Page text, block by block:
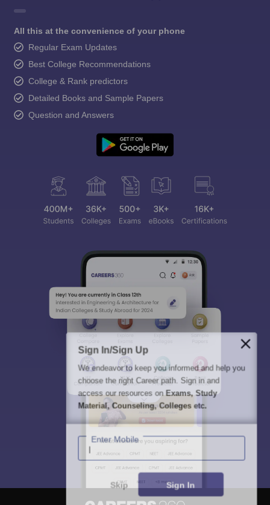
All this at the convenience of your phone
Regular Exam Updates
Best College Recommendations
College & Rank predictors
Detailed Books and Sample Papers
Question and Answers
Sign In/Sign Up
We endeavor to keep you informed and help you
choose the right Career path. Sign in and
access our resources onExams, Study
Material, Counseling, Colleges etc.
Enter Mobile
Skip Sign In